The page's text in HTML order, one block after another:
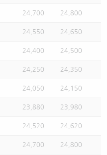
24,700 24,800
24,550 24,650
24,400 24,500
24,250 24,350
24,050 24,150
23,880 23,980
24,520 24,620
24,700 24,800